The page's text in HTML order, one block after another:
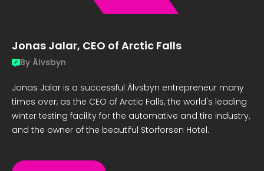
Jonas Jalar, CEO of Arctic Falls
By Älvsbyn
Jonas Jalar is a successful Älvsbyn entrepreneur many
times over, as the CEO of Arctic Falls, the world's leading
winter testing facility for the automative and tire industry,
and the owner of the beautiful Storforsen Hotel.